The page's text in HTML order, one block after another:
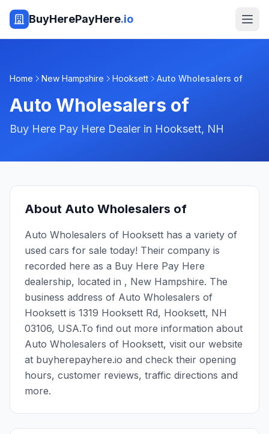
BuyHerePayHere.io
Home New Hampshire Hooksett Auto Wholesalers of
Auto Wholesalers of
Buy Here Pay Here Dealer in Hooksett, NH
About Auto Wholesalers of
Auto Wholesalers of Hooksett has a variety of
used cars for sale today! Their company is
recorded here as a Buy Here Pay Here
dealership, located in , New Hampshire. The
business address of Auto Wholesalers of
Hooksett is 1319 Hooksett Rd, Hooksett, NH
03106, USA.To find out more information about
Auto Wholesalers of Hooksett, visit our website
at buyherepayhere.io and check their opening
hours, customer reviews, traffic directions and
more.